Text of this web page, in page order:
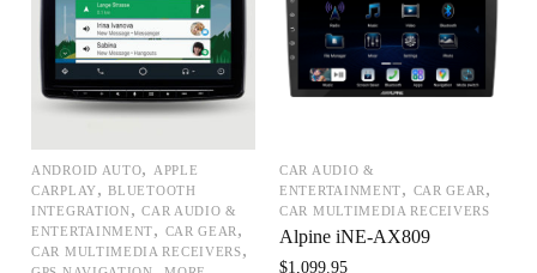
ANDROID AUTO,
APPLE
CARPLAY,BLUETOOTH
INTEGRATION,CAR AUDIO &
ENTERTAINMENT, CAR GEAR ,
CAR MULTIMEDIA RECEIVERS,
CAR AUDIO &
ENTERTAINMENT, CAR GEAR ,
CAR MULTIMEDIA RECEIVERS
Alpine iNE-AX809
$1,099.95